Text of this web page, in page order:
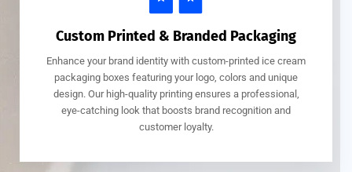
Custom Printed & Branded Packaging
Enhance your brand identity with custom-printed ice cream
packaging boxes featuring your logo, colors and unique
design. Our high-quality printing ensures a professional,
eye-catching look that boosts brand recognition and
customer loyalty.